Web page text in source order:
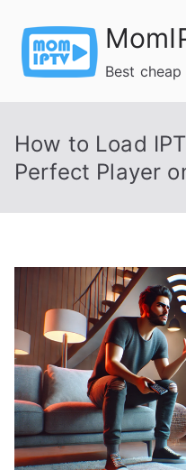
content
Best
How to Load
Perfect Player